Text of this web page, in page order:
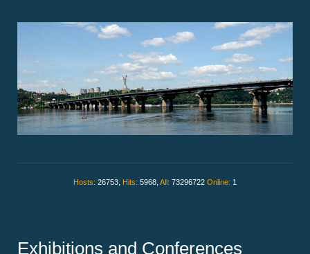
Hosts: 26753, Hits: 5968, All: 73296722 Online: 1
Exhibitions and Conferences